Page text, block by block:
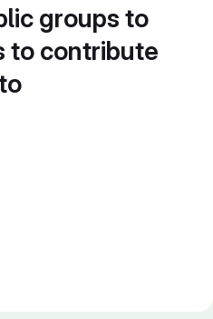
groups to
to contribute